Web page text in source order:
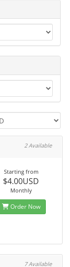
2 Available
Starting from
$4.00USD
Monthly
Order Now
7 Available